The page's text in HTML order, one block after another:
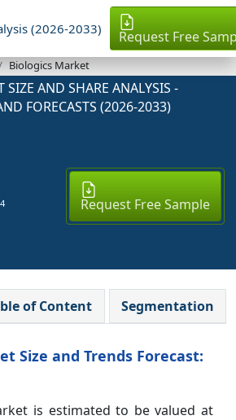
(2026-2033) Request Free
Biologics Market
SIZE AND SHARE ANALYSIS -
FORECASTS (2026-2033)
Request Free Sample
of Content Segmentation
Size and Trends Forecast:
is estimated to be valued at